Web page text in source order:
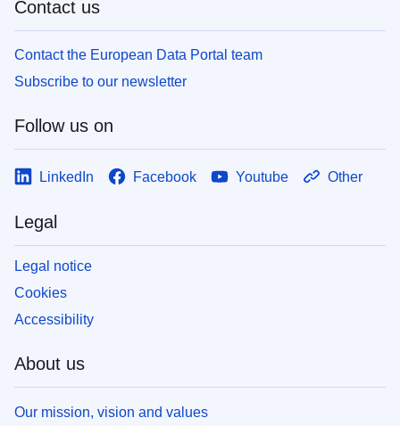
Contact us
Contact the European Data Portal team
Subscribe to our newsletter
Follow us on
LinkedIn Facebook Youtube Other
Legal
Legal notice
Cookies
Accessibility
About us
Our mission, vision and values